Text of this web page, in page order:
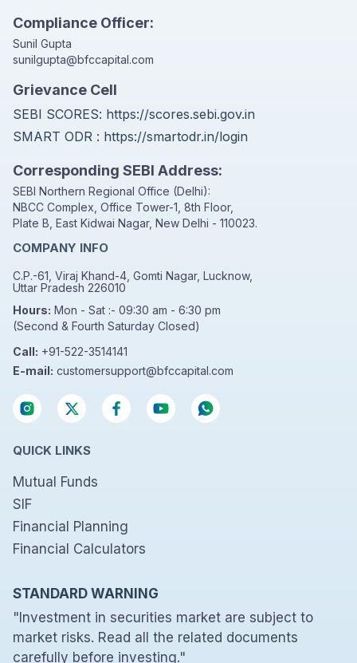
Compliance Officer:
Sunil Gupta
sunilgupta@bfccapital.com
Grievance Cell
SEBI SCORES: https://scores.sebi.gov.in
SMART ODR : https://smartodr.in/login
Corresponding SEBI Address:
SEBI Northern Regional Office (Delhi):
NBCC Complex, Office Tower-1, 8th Floor,
Plate B, East Kidwai Nagar, New Delhi - 110023.
COMPANY INFO
C.P.-61, Viraj Khand-4, Gomti Nagar, Lucknow,
Uttar Pradesh 226010
Hours: Mon - Sat :- 09:30 am - 6:30 pm
(Second & Fourth Saturday Closed)
Call: +91-522-3514141
E-mail: customersupport@bfccapital.com
QUICK LINKS
Mutual Funds
SIF
Financial Planning
Financial Calculators
STANDARD WARNING
"Investment in securities market are subject to
market risks. Read all the related documents
carefully before investing."